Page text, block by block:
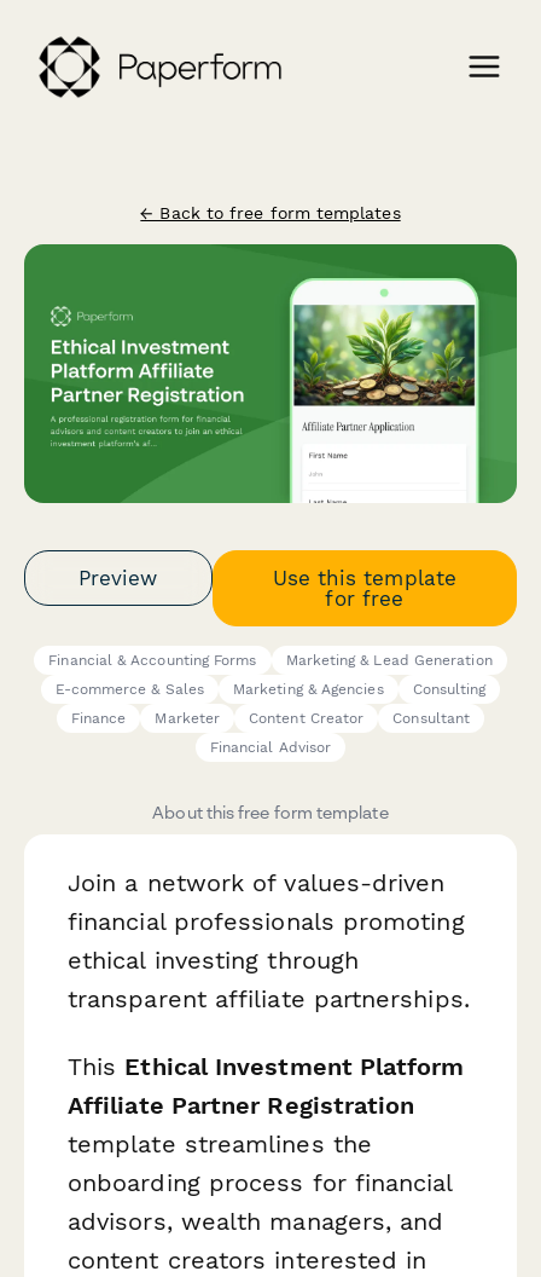
← Back to free form templates
Preview
Use this template
for free
Financial & Accounting Forms
Marketing & Lead Generation
E-commerce & Sales
Marketing & Agencies
Consulting
Finance
Marketer Content Creator
Consultant
Financial Advisor
About this free form template
Join a network of values-driven
financial professionals promoting
ethical investing through
transparent affiliate partnerships.
This Ethical Investment Platform
Affiliate Partner Registration
template streamlines the
onboarding process for financial
advisors, wealth managers, and
content creators interested in